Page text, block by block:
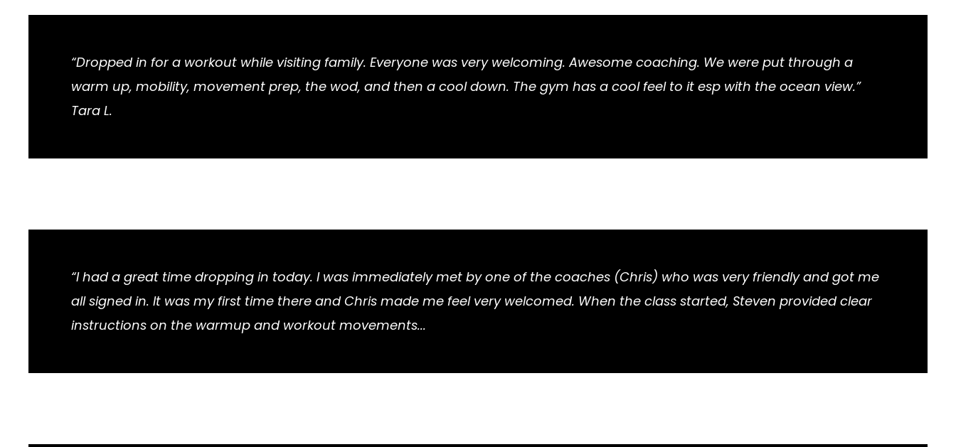
“Dropped in for a workout while visiting family. Everyone was very welcoming. Awesome coaching. We were put through a
warm up, mobility, movement prep, the wod, and then a cool down. The gym has a cool feel to it esp with the ocean view.”
Tara L.
“I had a great time dropping in today. I was immediately met by one of the coaches (Chris) who was very friendly and got me
all signed in. It was my first time there and Chris made me feel very welcomed. When the class started, Steven provided clear
instructions on the warmup and workout movements...